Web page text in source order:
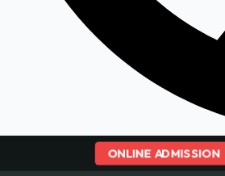
ONLINE ADMISSION